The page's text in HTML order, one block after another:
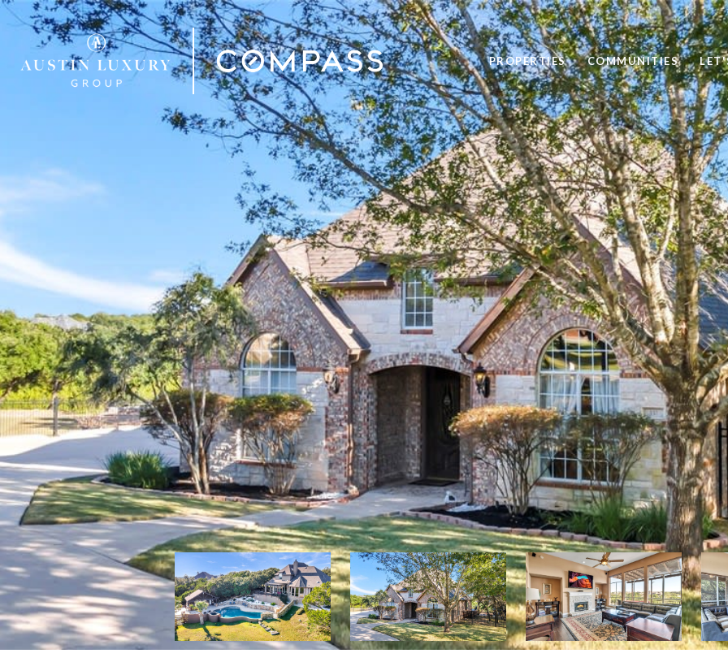
PROPERTIES COMMUNITIES